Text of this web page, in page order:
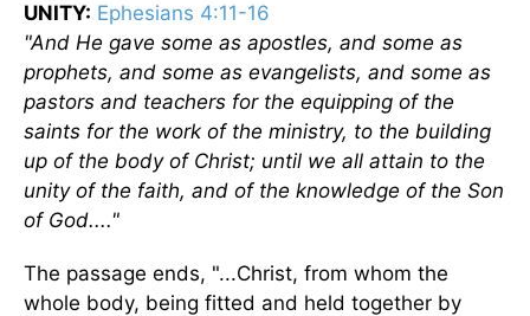
UNITY: Ephesians 4:11-16
"And He gave some as apostles, and some as
prophets, and some as evangelists, and some as
pastors and teachers for the equipping of the
saints for the work of the ministry, to the building
up of the body of Christ; until we all attain to the
unity of the faith, and of the knowledge of the Son
of God...."
The passage ends, "...Christ, from whom the
whole body, being fitted and held together by